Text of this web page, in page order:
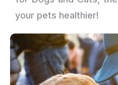
your pets healthier!